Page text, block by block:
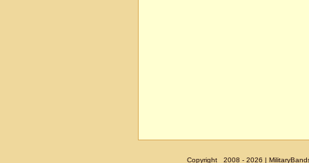
Copyright 2008 - 2026 |